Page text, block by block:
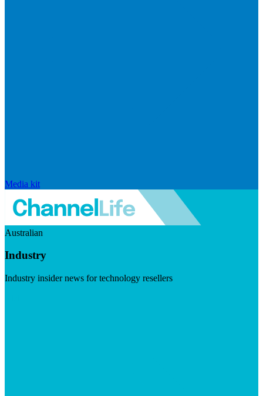
Media kit
Australian
Industry
Industry insider news for technology resellers